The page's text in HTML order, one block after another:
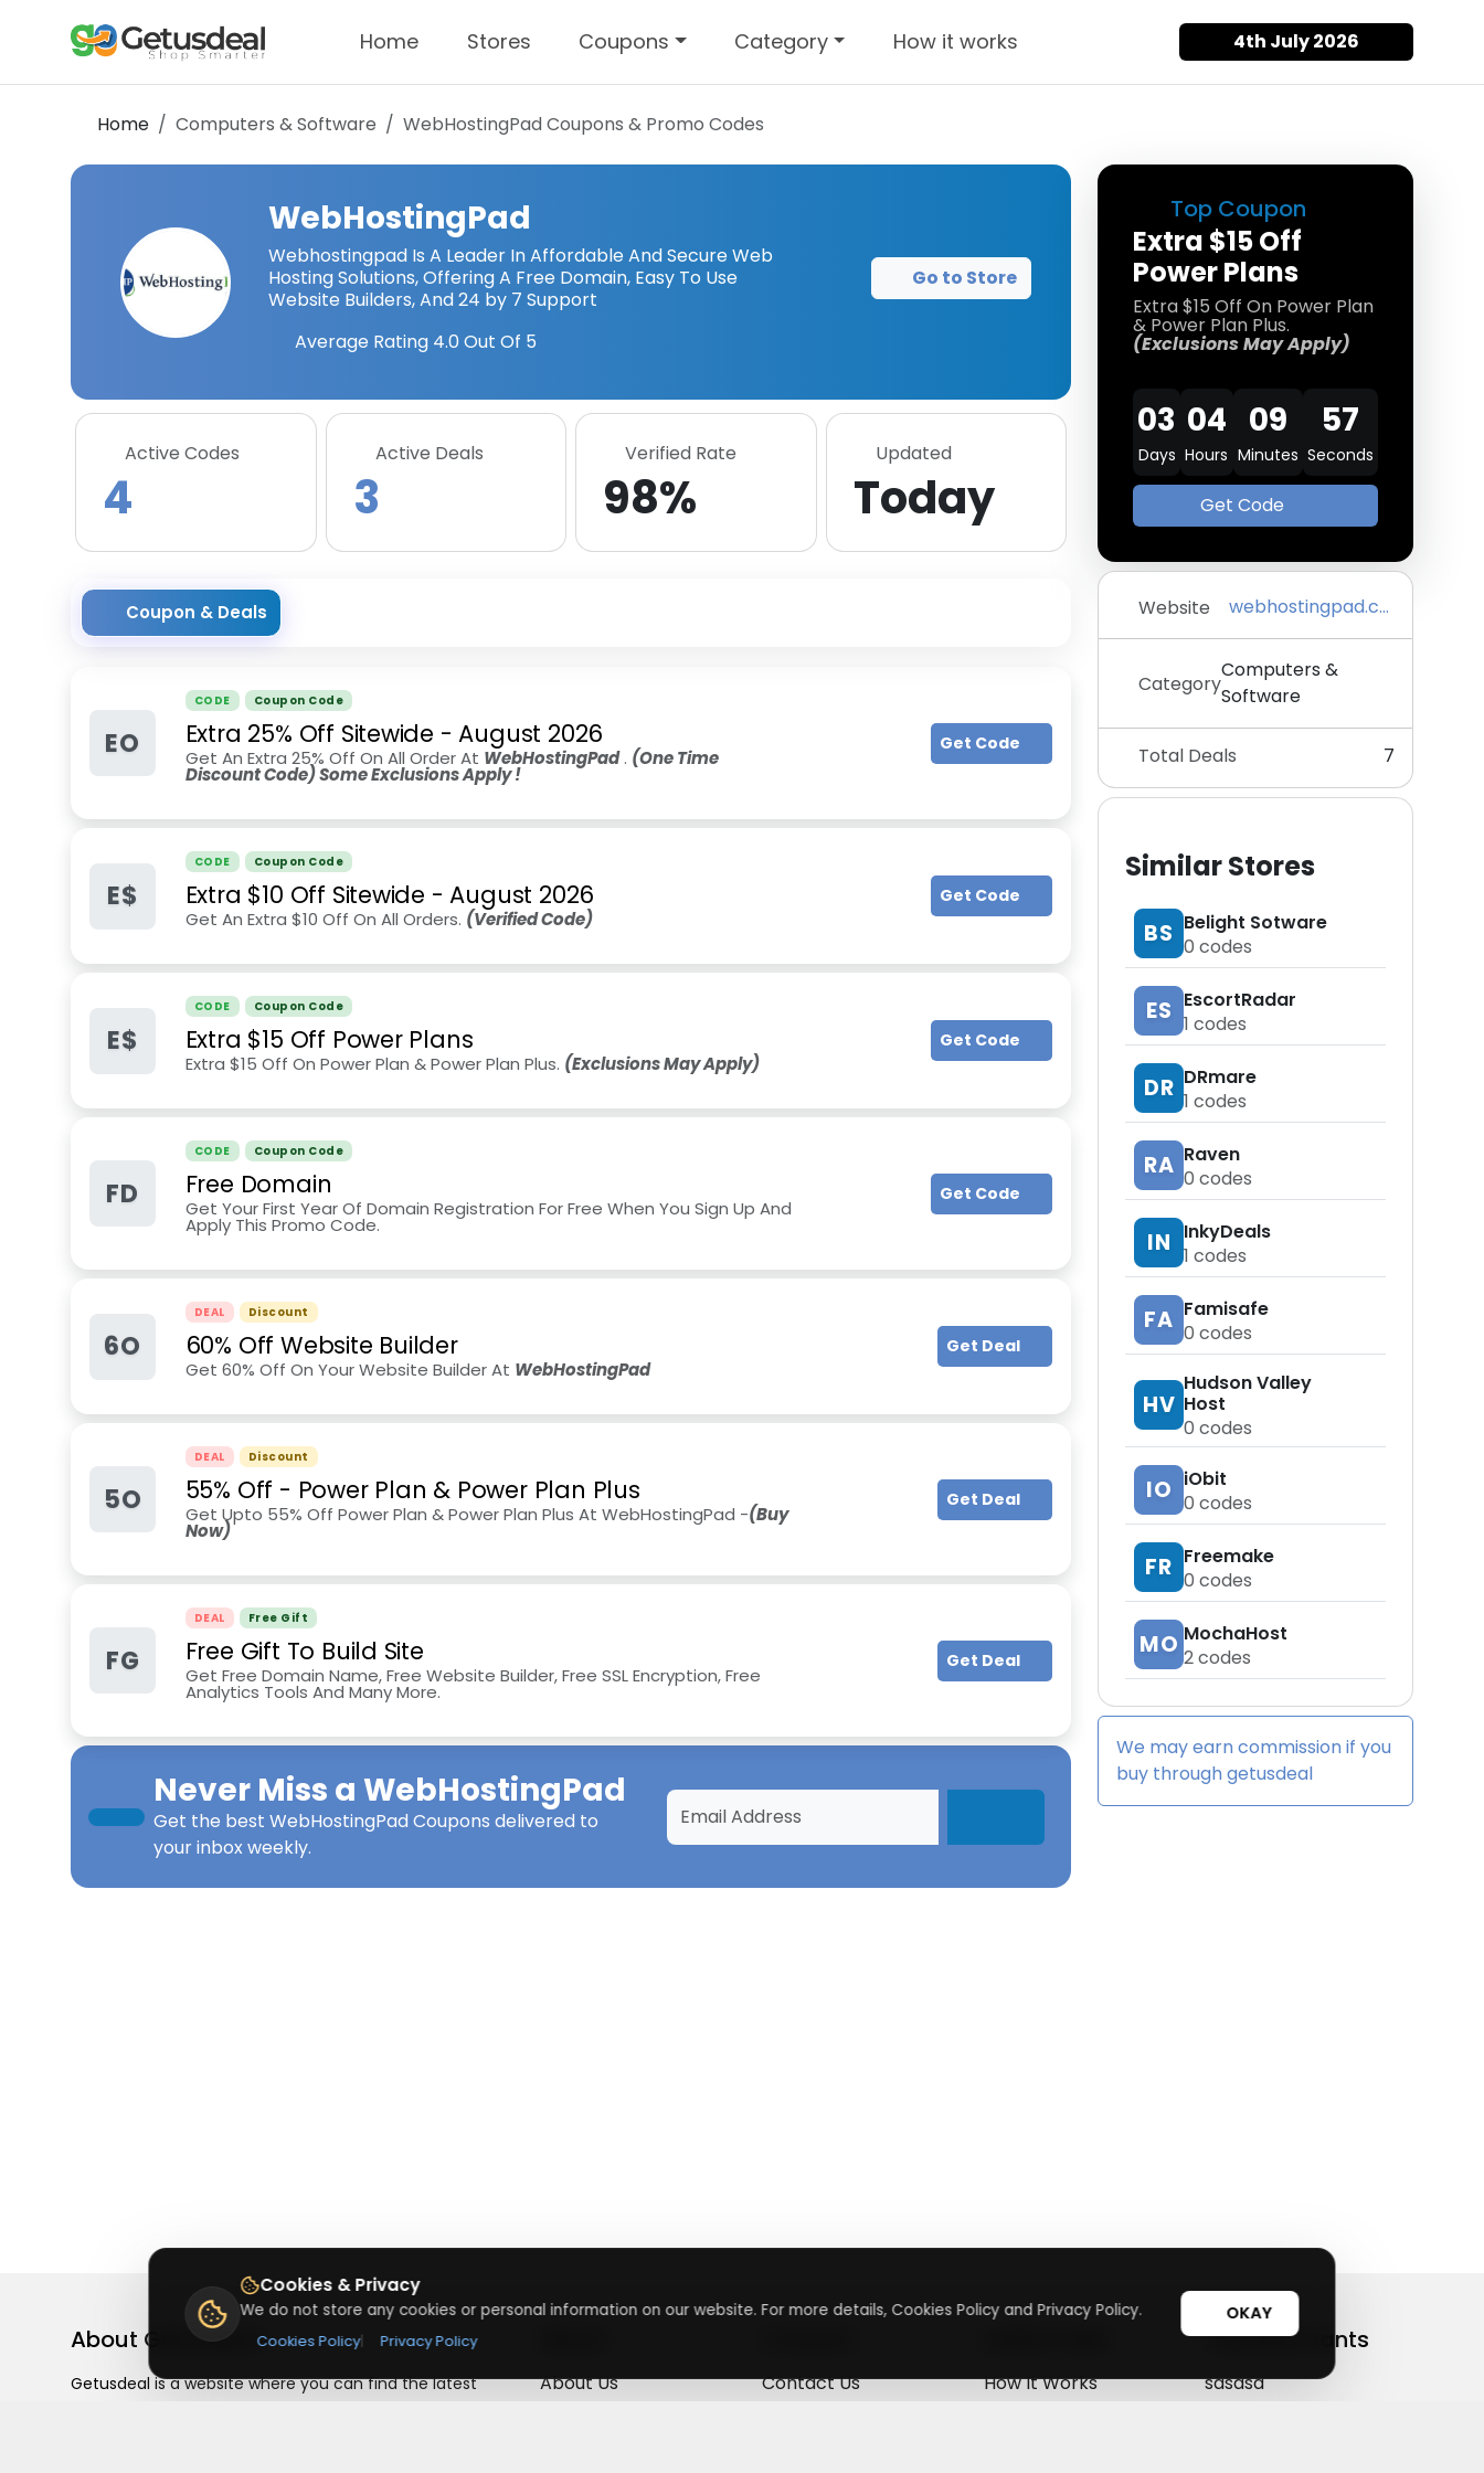
Home Stores Coupons Category How it works 4th July 2026
Home Computers & Software WebHostingPadCoupons & Promo Codes
Top Coupon
Extra $15 Off
Power Plans
Extra $15 Off On Power Plan
& Power Plan Plus.
(Exclusions May Apply)
03
Days
04
Hours
09
Minutes
57
Seconds
Get Code
Website webhostingpad.com
Category
Computers &
Software
Total Deals 7
Similar Stores
BS Belight Sotware
0 codes
ES EscortRadar
1 codes
DR DRmare
1 codes
RA Raven
0 codes
IN
InkyDeals
1 codes
FA Famisafe
0 codes
HV
Hudson Valley
Host
0 codes
IO iObit
0 codes
FR Freemake
0 codes
MO MochaHost
2codes
We may earn commission if you
buy throughgetusdeal
WebHostingPad
Webhostingpad Is A Leader In Affordable And Secure Web
Hosting Solutions, Offering A Free Domain, Easy To Use
Website Builders, And 24 by 7 Support
Average Rating 4.0 Out Of 5
Go to Store
Active Codes
4
Active Deals
3
Verified Rate
98%
Updated
Today
Coupon & Deals
EO
CODE Coupon Code
Extra 25% Off Sitewide -August 2026
Get An Extra 25% Off On All Order At WebHostingPad. (One Time
Discount Code) Some Exclusions Apply !
Get Code
E$
CODE Coupon Code
Extra $10 Off Sitewide -August 2026
Get An Extra $10 Off On All Orders. (Verified Code)
Get Code
E$
CODE Coupon Code
Extra $15 Off Power Plans
Extra $15 Off On Power Plan & Power Plan Plus. (Exclusions May Apply)
Get Code
FD
CODE Coupon Code
Free Domain
Get Your First Year Of Domain Registration For Free When You Sign Up And
Apply This Promo Code.
Get Code
6O
DEAL Discount
60% Off Website Builder
Get 60% Off On Your Website Builder At WebHostingPad
Get Deal
5O
DEAL Discount
55% Off - Power Plan & Power Plan Plus
Get Upto 55% Off Power Plan & Power Plan Plus At WebHostingPad -(Buy
Now)
Get Deal
FG
DEAL Free Gift
Free Gift To Build Site
Get Free Domain Name, Free Website Builder, Free SSL Encryption, Free
Analytics Tools And Many More.
Get Deal
Never Miss a WebHostingPad
Get the best WebHostingPad Coupons delivered to
your inbox weekly.
About Getusdeal
Getusdeal is a website where you can find the latest
About Us
Contact Us
How It Works
Top Merchants
sasasa
Cookies & Privacy
We do not store any cookies or personal information on our website. For more details, Cookies Policy and Privacy Policy.
Cookies Policy| Privacy Policy
OKAY